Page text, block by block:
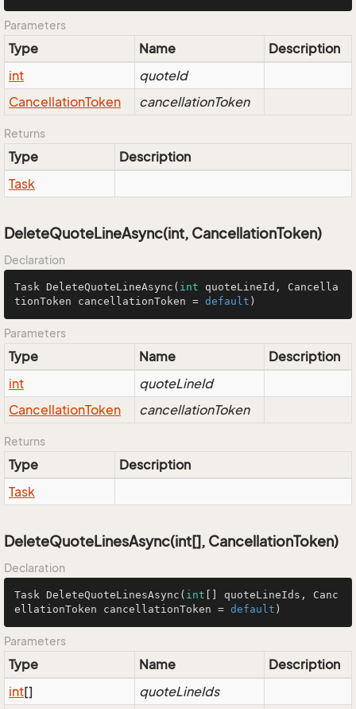
Parameters
Type Name
Description
int
quoteId
CancellationToken cancellationToken
Returns
Type
Description
Task
DeleteQuoteLineAsync(int, CancellationToken)
Declaration
Task DeleteQuoteLineAsync ( int quoteLineId, Cancella
tionToken cancellationToken = default )
Parameters
Type Name
Description
int
quoteLineId
CancellationToken cancellationToken
Returns
Type
Description
Task
DeleteQuoteLinesAsync(int[], CancellationToken)
Declaration
Task DeleteQuoteLinesAsync ( int [] quoteLineIds, Canc
ellationToken cancellationToken = default )
Parameters
Type Name
Description
int[]
quoteLineIds